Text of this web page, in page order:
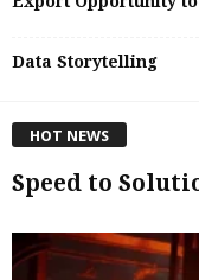
Data Storytelling
HOT NEWS
Speed to